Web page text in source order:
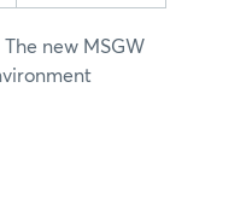
new MSGW